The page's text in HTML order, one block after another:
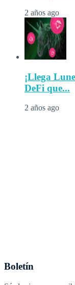
2 años ago
¡Llega
DeFi que...
2 años ago
Boletín